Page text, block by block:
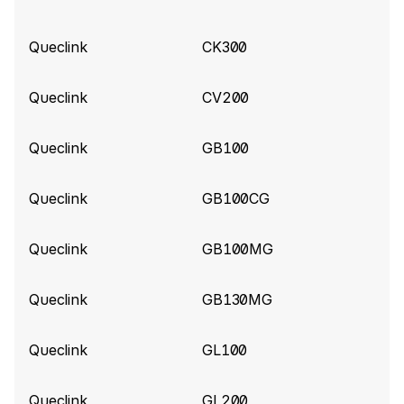
Gl53MG tracker
Queclink build 10840
(2026-06-02)
Queclink CV5000 tracker
Queclink build 10787
(2026-05-25)
Queclink CK300
Queclink CV200
Queclink GB100
Queclink GB100CG
Queclink GB100MG
Queclink GB130MG
Queclink GL100
Queclink GL200